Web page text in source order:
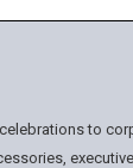
to